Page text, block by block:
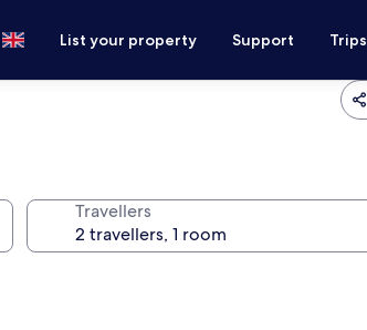
List your property Support Trips
Travellers